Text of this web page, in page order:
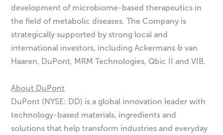
development of microbiome-based therapeutics in
the field of metabolic diseases. The Company is
strategically supported by strong local and
international investors, including Ackermans & van
Haaren, DuPont, MRM Technologies, Qbic II and VIB.
About DuPont
DuPont (NYSE: DD) is a global innovation leader with
technology-based materials, ingredients and
solutions that help transform industries and everyday